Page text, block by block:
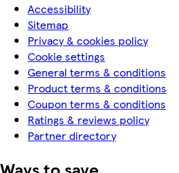
Accessibility
Sitemap
Privacy & cookies policy
Cookie settings
General terms & conditions
Product terms & conditions
Coupon terms & conditions
Ratings & reviews policy
Partner directory